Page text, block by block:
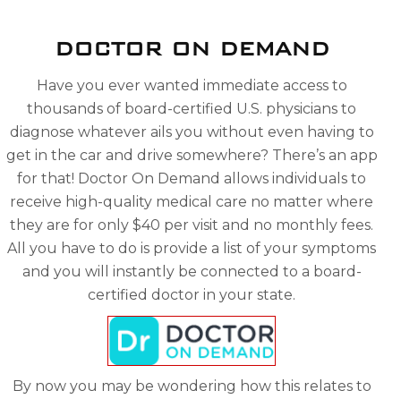
DOCTOR ON DEMAND
Have you ever wanted immediate access to
thousands of board-certified U.S. physicians to
diagnose whatever ails you without even having to
get in the car and drive somewhere? There’s an app
for that! Doctor On Demand allows individuals to
receive high-quality medical care no matter where
they are for only $40 per visit and no monthly fees.
All you have to do is provide a list of your symptoms
and you will instantly be connected to a board-
certified doctor in your state.
By now you may be wondering how this relates to